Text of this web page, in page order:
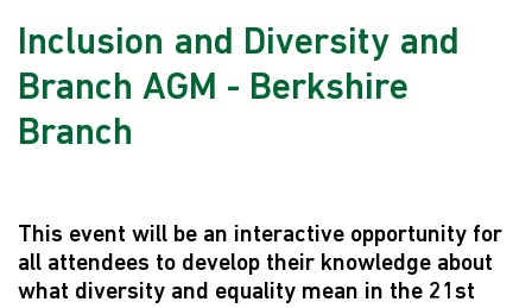
Inclusion and Diversity and
Branch AGM - Berkshire
Branch
This event will be an interactive opportunity for
all attendees to develop their knowledge about
what diversity and equality mean in the 21st